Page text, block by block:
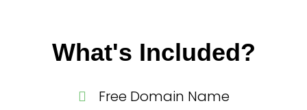
What's Included?
Free Domain Name